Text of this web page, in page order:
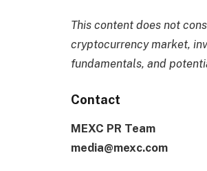
This content does not
cryptocurrency market,
fundamentals, and
Contact
MEXC PR Team
media@mexc.com